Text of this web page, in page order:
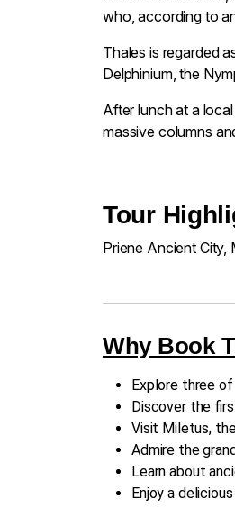
who, according to
Thales is regarded
Delphinium, the
After lunch at a
massive columns
Tour
Priene Ancient City,
Why Book
Explore three
Discover the
Visit Miletus,
Admire the
Learn about
Enjoy a